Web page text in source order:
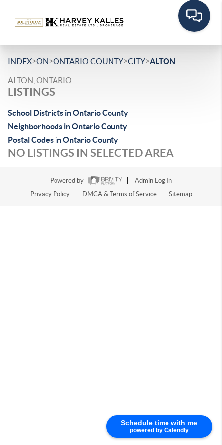
Schedule time with me
powered by Calendly
INDEX>ON>ONTARIO COUNTY>CITY>ALTON
ALTON, ONTARIO
LISTINGS
School Districts in Ontario County
Neighborhoods in Ontario County
Postal Codes in Ontario County
NO LISTINGS IN SELECTED AREA
Powered by
Admin Log In
Privacy Policy
DMCA & Terms of Service Sitemap